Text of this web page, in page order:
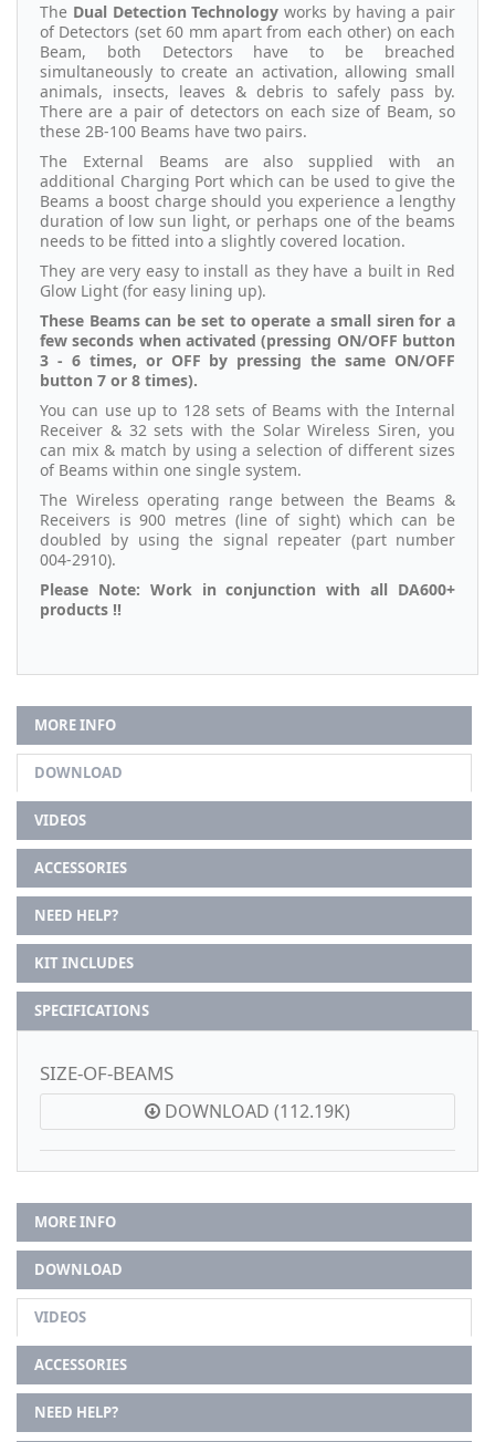
The Dual Detection Technology works by having a pair
of Detectors (set 60 mm apart from each other) on each
Beam, both Detectors have to be breached
simultaneously to create an activation, allowing small
animals, insects, leaves & debris to safely pass by.
There are a pair of detectors on each size of Beam, so
these 2B-100 Beams have two pairs.
The External Beams are also supplied with an
additional Charging Port which can be used to give the
Beams a boost charge should you experience a lengthy
duration of low sun light, or perhaps one of the beams
needs to be fitted into a slightly covered location.
They are very easy to install as they have a built in Red
Glow Light (for easy lining up).
These Beams can be set to operate a small siren for a
few seconds when activated (pressing ON/OFF button
3 - 6 times, or OFF by pressing the same ON/OFF
button 7 or 8 times).
You can use up to 128 sets of Beams with the Internal
Receiver & 32 sets with the Solar Wireless Siren, you
can mix & match by using a selection of different sizes
of Beams within one single system.
The Wireless operating range between the Beams &
Receivers is 900 metres (line of sight) which can be
doubled by using the signal repeater (part number
004-2910).
Please Note: Work in conjunction with all DA600+
products !!
MORE INFO
DOWNLOAD
VIDEOS
ACCESSORIES
NEED HELP?
KIT INCLUDES
SPECIFICATIONS
SIZE-OF-BEAMS
DOWNLOAD (112.19K)
MORE INFO
DOWNLOAD
VIDEOS
ACCESSORIES
NEED HELP?